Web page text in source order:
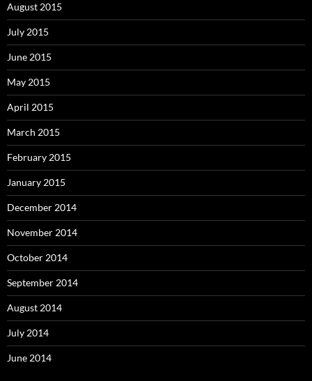
August 2015
July 2015
June 2015
May 2015
April 2015
March 2015
February 2015
January 2015
December 2014
November 2014
October 2014
September 2014
August 2014
July 2014
June 2014